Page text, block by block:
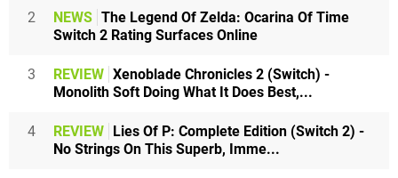
2 NEWS The Legend Of Zelda: Ocarina Of Time
Switch 2 Rating Surfaces Online
3 REVIEW Xenoblade Chronicles 2 (Switch) -
Monolith Soft Doing What It Does Best,...
4 REVIEW Lies Of P: Complete Edition (Switch 2) -
No Strings On This Superb, Imme...